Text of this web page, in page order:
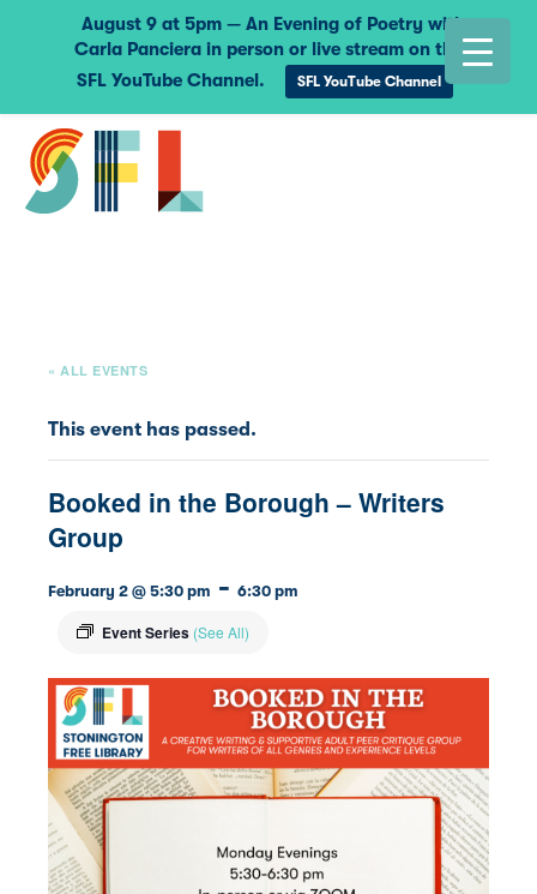
« ALL EVENTS
This event has passed.
Booked in the Borough – Writers
Group
February 2 @ 5:30 pm - 6:30 pm
Event Series (See All)
August 9 at 5pm — An Evening of Poetry with
Carla Panciera in person or live stream on the
SFL YouTube Channel.
SFL YouTube Channel